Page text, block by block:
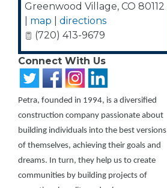
Greenwood Village, CO 80112
map
directions
(720) 413-9679
Connect With Us
Petra, founded in 1994, is a diversified
construction company passionate about
building individuals into the best versions
of themselves, achieving their goals and
dreams. In turn, they help us to create
communities by building projects of